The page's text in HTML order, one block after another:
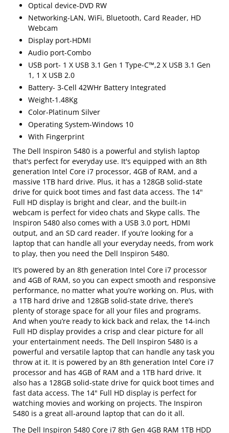
Optical device-DVD RW
Networking-LAN, WiFi, Bluetooth, Card Reader, HD
Webcam
Display port-HDMI
Audio port-Combo
USB port- 1 X USB 3.1 Gen 1 Type-C™,2 X USB 3.1 Gen
1, 1 X USB 2.0
Battery- 3-Cell 42WHr Battery Integrated
Weight-1.48Kg
Color-Platinum Silver
Operating System-Windows 10
With Fingerprint
The Dell Inspiron 5480 is a powerful and stylish laptop
that's perfect for everyday use. It's equipped with an 8th
generation Intel Core i7 processor, 4GB of RAM, and a
massive 1TB hard drive. Plus, it has a 128GB solid-state
drive for quick boot times and fast data access. The 14"
Full HD display is bright and clear, and the built-in
webcam is perfect for video chats and Skype calls. The
Inspiron 5480 also comes with a USB 3.0 port, HDMI
output, and an SD card reader. If you’re looking for a
laptop that can handle all your everyday needs, from work
to play, then you need the Dell Inspiron 5480.
It’s powered by an 8th generation Intel Core i7 processor
and 4GB of RAM, so you can expect smooth and responsive
performance, no matter what you’re working on. Plus, with
a 1TB hard drive and 128GB solid-state drive, there’s
plenty of storage space for all your files and programs.
And when you’re ready to kick back and relax, the 14-inch
Full HD display provides a crisp and clear picture for all
your entertainment needs. The Dell Inspiron 5480 is a
powerful and versatile laptop that can handle any task you
throw at it. It is powered by an 8th generation Intel Core i7
processor and has 4GB of RAM and a 1TB hard drive. It
also has a 128GB solid-state drive for quick boot times and
fast data access. The 14" Full HD display is perfect for
watching movies and working on projects. The Inspiron
5480 is a great all-around laptop that can do it all.
The Dell Inspiron 5480 Core i7 8th Gen 4GB RAM 1TB HDD